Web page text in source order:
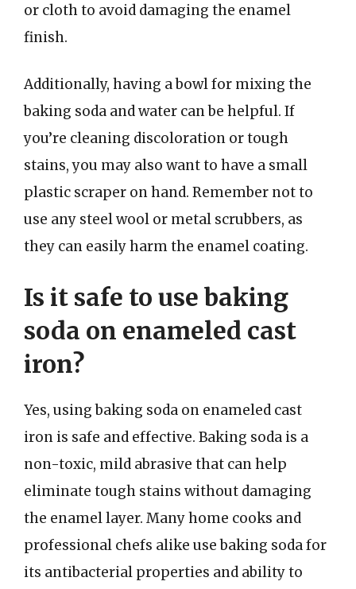
or cloth to avoid damaging the enamel
finish.
Additionally, having a bowl for mixing the
baking soda and water can be helpful. If
you’re cleaning discoloration or tough
stains, you may also want to have a small
plastic scraper on hand. Remember not to
use any steel wool or metal scrubbers, as
they can easily harm the enamel coating.
Is it safe to use baking
soda on enameled cast
iron?
Yes, using baking soda on enameled cast
iron is safe and effective. Baking soda is a
non-toxic, mild abrasive that can help
eliminate tough stains without damaging
the enamel layer. Many home cooks and
professional chefs alike use baking soda for
its antibacterial properties and ability to